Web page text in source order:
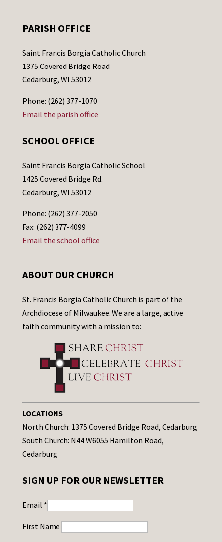
PARISH OFFICE
Saint Francis Borgia Catholic Church
1375 Covered Bridge Road
Cedarburg, WI 53012
Phone: (262) 377-1070
Email the parish office
SCHOOL OFFICE
Saint Francis Borgia Catholic School
1425 Covered Bridge Rd.
Cedarburg, WI 53012
Phone: (262) 377-2050
Fax: (262) 377-4099
Email the school office
ABOUT OUR CHURCH
St. Francis Borgia Catholic Church is part of the
Archdiocese of Milwaukee. We are a large, active
faith community with a mission to:
LOCATIONS
North Church: 1375 Covered Bridge Road, Cedarburg
South Church: N44 W6055 Hamilton Road,
Cedarburg
SIGN UP FOR OUR NEWSLETTER
Email *
First Name